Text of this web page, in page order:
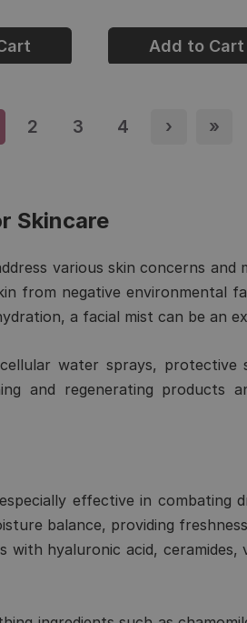
Add to Cart
Page
2 Page
3 Page
4 Next page
› »
Skincare
various skin concerns and
from negative environmental
a facial mist can be an
water sprays, protective
and regenerating products
effective in combating
balance, providing
hyaluronic acid, ceramides,